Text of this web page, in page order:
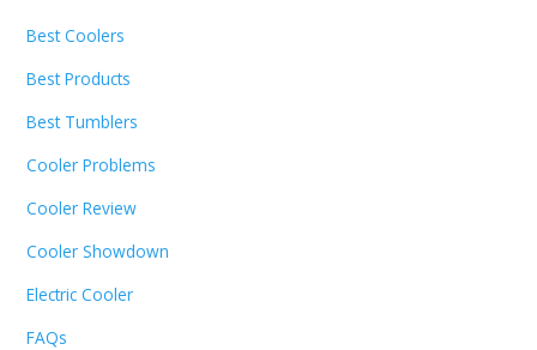
Best Coolers
Best Products
Best Tumblers
Cooler Problems
Cooler Review
Cooler Showdown
Electric Cooler
FAQs